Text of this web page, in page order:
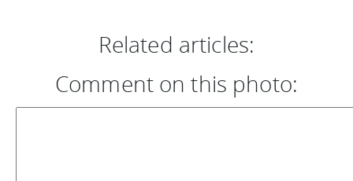
Related articles:
Comment on this photo: